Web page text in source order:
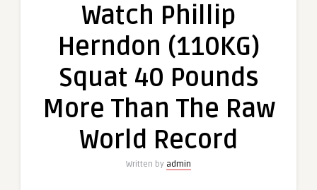
Watch Phillip
Herndon (110KG)
Squat 40 Pounds
More Than The Raw
World Record
Written by admin